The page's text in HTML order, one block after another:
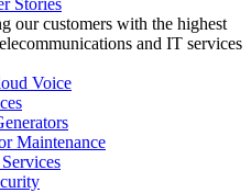
Stories
our customers with the highest
and IT services
Voice
Maintenance